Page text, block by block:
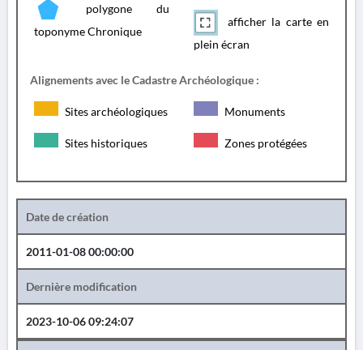
polygone du
toponyme Chronique
afficher la carte en
plein écran
Alignements avec le Cadastre Archéologique :
Sites archéologiques Monuments
Sites historiques Zones protégées
Date de création
2011-01-08 00:00:00
Dernière modification
2023-10-06 09:24:07